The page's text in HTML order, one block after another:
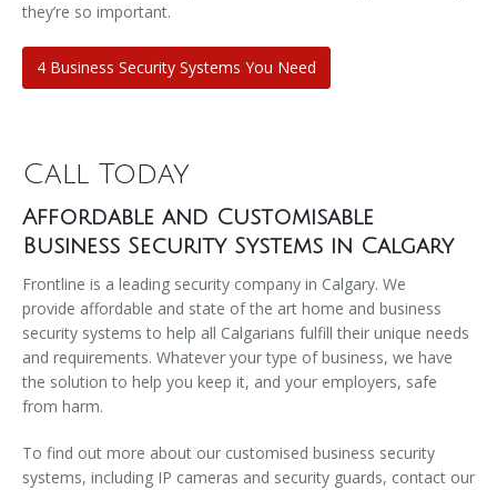
they’re so important.
4 Business Security Systems You Need
Call Today
Affordable and Customisable
Business Security Systems in Calgary
Frontline is a leading security company in Calgary. We
provide affordable and state of the art home and business
security systems to help all Calgarians fulfill their unique needs
and requirements. Whatever your type of business, we have
the solution to help you keep it, and your employers, safe
from harm.
To find out more about our customised business security
systems, including IP cameras and security guards, contact our